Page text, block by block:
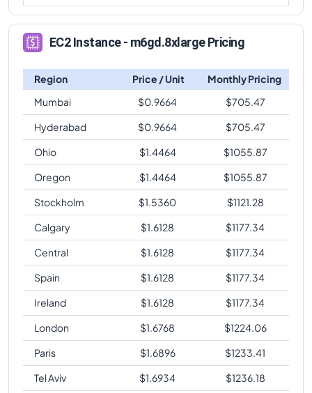
EC2 Instance - m6gd.8xlarge Pricing
Region Price / Unit
Monthly Pricing
Mumbai
$0.9664 $705.47
Hyderabad
$0.9664 $705.47
Ohio
$1.4464 $1055.87
Oregon
$1.4464 $1055.87
Stockholm
$1.5360 $1121.28
Calgary
$1.6128 $1177.34
Central
$1.6128 $1177.34
Spain
$1.6128 $1177.34
Ireland
$1.6128 $1177.34
London
$1.6768 $1224.06
Paris
$1.6896 $1233.41
Tel Aviv
$1.6934 $1236.18